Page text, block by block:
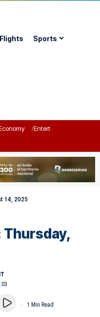
Flights Sports
Entertainment
14, 2025
Thursday,
1 Min Read